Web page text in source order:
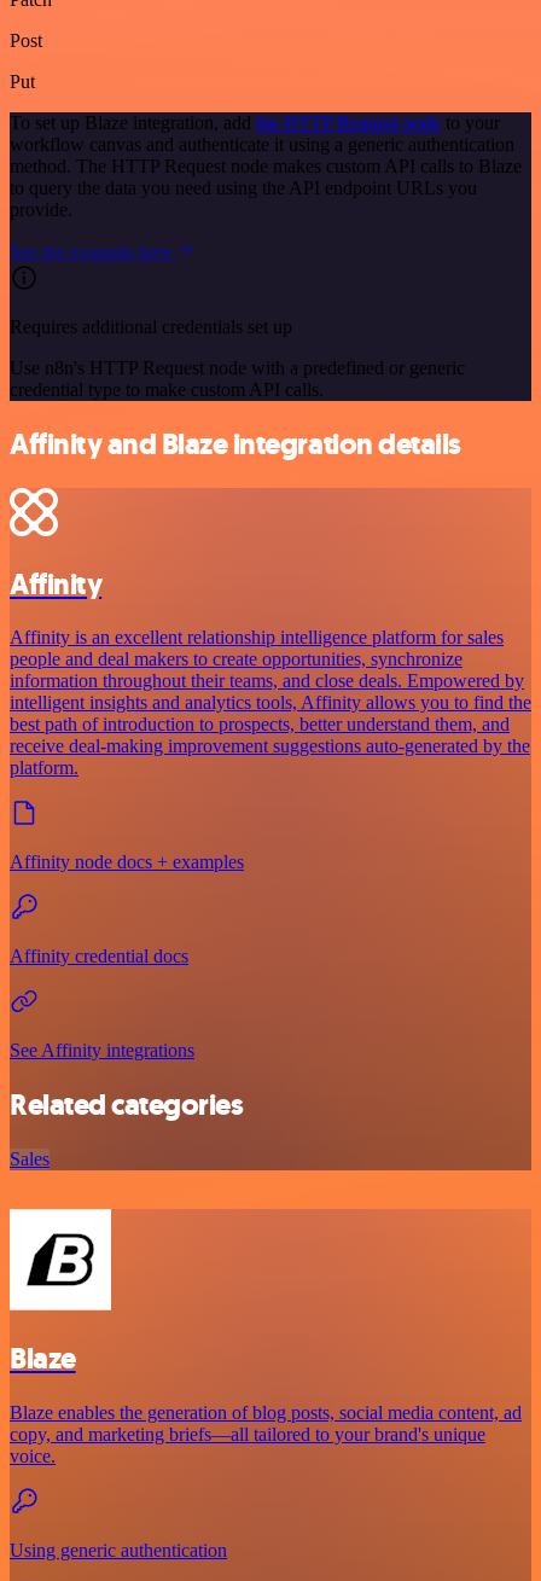
Post
Put
To set up Blaze integration, add the HTTP Request node to your
workflow canvas and authenticate it using a generic authentication
method. The HTTP Request node makes custom API calls to Blaze
to query the data you need using the API endpoint URLs you
provide.
See the example here
Requires additional credentials set up
Use n8n's HTTP Request node with a predefined or generic
credential type to make custom API calls.
Affinity and Blaze integration details
Affinity
Affinity is an excellent relationship intelligence platform for sales
people and deal makers to create opportunities, synchronize
information throughout their teams, and close deals. Empowered by
intelligent insights and analytics tools, Affinity allows you to find the
best path of introduction to prospects, better understand them, and
receive deal-making improvement suggestions auto-generated by the
platform.
Affinity node docs + examples
Affinity credential docs
See Affinity integrations
Related categories
Sales
Blaze
Blaze enables the generation of blog posts, social media content, ad
copy, and marketing briefs—all tailored to your brand's unique
voice.
Using generic authentication